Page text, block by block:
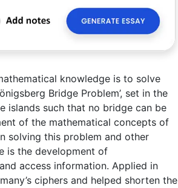
knowledge is to solve
Bridge Problem’, set in the
islands such that no bridge can be
of the mathematical concepts of
solving this problem and other
is the development of
access information. Applied in
ciphers and helped shorten the